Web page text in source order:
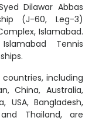
Dilawar Abbas
(J-60, Leg-3)
Islamabad.
Tennis
including
China, Australia,
USA, Bangladesh,
Thailand, are